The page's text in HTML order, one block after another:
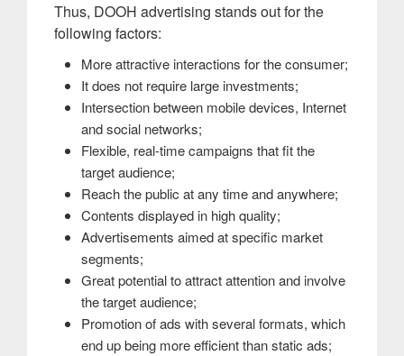
Thus, DOOH advertising stands out for the
following factors:
More attractive interactions for the consumer;
It does not require large investments;
Intersection between mobile devices, Internet
and social networks;
Flexible, real-time campaigns that fit the
target audience;
Reach the public at any time and anywhere;
Contents displayed in high quality;
Advertisements aimed at specific market
segments;
Great potential to attract attention and involve
the target audience;
Promotion of ads with several formats, which
end up being more efficient than static ads;